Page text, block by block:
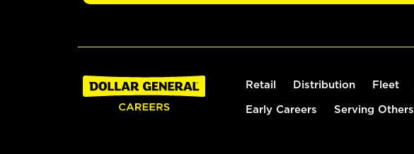
Retail Distribution Fleet
Early Careers Serving Others